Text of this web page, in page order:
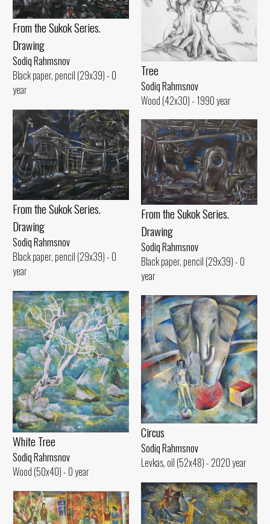
Tree
Sodiq Rahmsnov
Wood (42x30) - 1990 year
From the Sukok Series.
Drawing
Sodiq Rahmsnov
Black paper, pencil (29x39) - 0
year
From the Sukok Series.
Drawing
Sodiq Rahmsnov
Black paper, pencil (29x39) - 0
year
From the Sukok Series.
Drawing
Sodiq Rahmsnov
Black paper, pencil (29x39) - 0
year
White Tree
Sodiq Rahmsnov
Wood (50x40) - 0 year
Circus
Sodiq Rahmsnov
Levkas, oil (52x48) - 2020 year